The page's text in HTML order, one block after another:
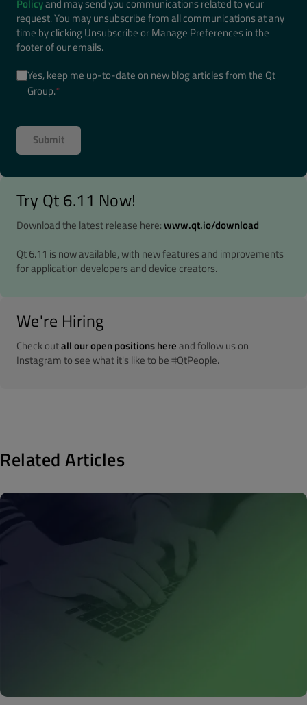
Policyand may send you communications related to your
request. You may unsubscribe from all communications at any
time by clicking Unsubscribe or Manage Preferences in the
footer of our emails.
Yes, keep me up-to-date on new blog articles from the Qt
Group.*
Try Qt 6.11 Now!
Download the latest release here:www.qt.io/download
Qt 6.11 is now available, with new features and improvements
for application developers and device creators.
We're Hiring
Check outall our open positions hereand follow us on
Instagram to see what it's like to be #QtPeople.
Related Articles